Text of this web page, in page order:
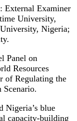
External Examiner
University,
Nigeria;
Panel on
Resources
of Regulating the
Nigeria’s blue
capacity-building